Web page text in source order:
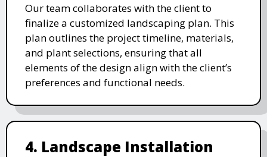
Our team collaborates with the client to
finalize a customized landscaping plan. This
plan outlines the project timeline, materials,
and plant selections, ensuring that all
elements of the design align with the client’s
preferences and functional needs.
4. Landscape Installation